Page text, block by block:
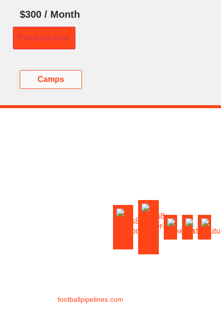
$300 / Month
Purchase Now
Camps
footballpipelines.com